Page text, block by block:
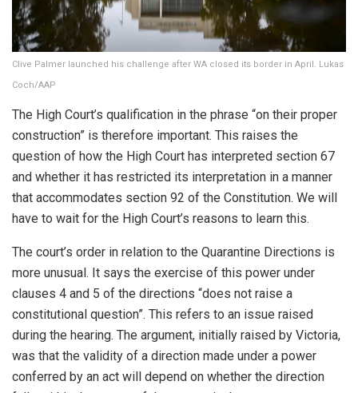
Clive Palmer launched his challenge after WA closed its border in April. Lukas
Coch/AAP
The High Court’s qualification in the phrase “on their proper
construction” is therefore important. This raises the
question of how the High Court has interpreted section 67
and whether it has restricted its interpretation in a manner
that accommodates section 92 of the Constitution. We will
have to wait for the High Court’s reasons to learn this.
The court’s order in relation to the Quarantine Directions is
more unusual. It says the exercise of this power under
clauses 4 and 5 of the directions “does not raise a
constitutional question”. This refers to an issue raised
during the hearing. The argument, initially raised by Victoria,
was that the validity of a direction made under a power
conferred by an act will depend on whether the direction